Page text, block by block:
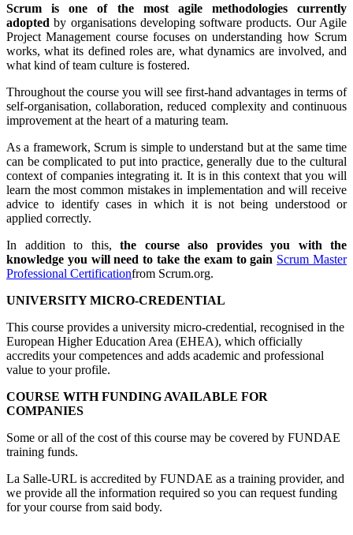
Scrum is one of the most agile methodologies currently
adopted by organisations developing software products. Our Agile
Project Management course focuses on understanding how Scrum
works, what its defined roles are, what dynamics are involved, and
what kind of team culture is fostered.
Throughout the course you will see first-hand advantages in terms of
self-organisation, collaboration, reduced complexity and continuous
improvement at the heart of a maturing team.
As a framework, Scrum is simple to understand but at the same time
can be complicated to put into practice, generally due to the cultural
context of companies integrating it. It is in this context that you will
learn the most common mistakes in implementation and will receive
advice to identify cases in which it is not being understood or
applied correctly.
In addition to this, the course also provides you with the
knowledge you will need to take the exam to gain Scrum Master
Professional Certificationfrom Scrum.org.
UNIVERSITY MICRO-CREDENTIAL
This course provides a university micro-credential, recognised in the
European Higher Education Area (EHEA), which officially
accredits your competences and adds academic and professional
value to your profile.
COURSE WITH FUNDING AVAILABLE FOR
COMPANIES
Some or all of the cost of this course may be covered by FUNDAE
training funds.
La Salle-URL is accredited by FUNDAE as a training provider, and
we provide all the information required so you can request funding
for your course from said body.